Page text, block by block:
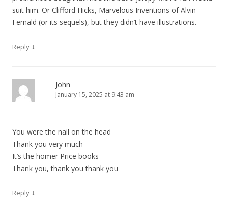
n
suit him. Or Clifford Hicks, Marvelous Inventions of Alvin
Fernald (or its sequels), but they didn’t have illustrations.
Reply ↓
John
January 15, 2025 at 9:43 am
You were the nail on the head
Thank you very much
It’s the homer Price books
Thank you, thank you thank you
Reply ↓